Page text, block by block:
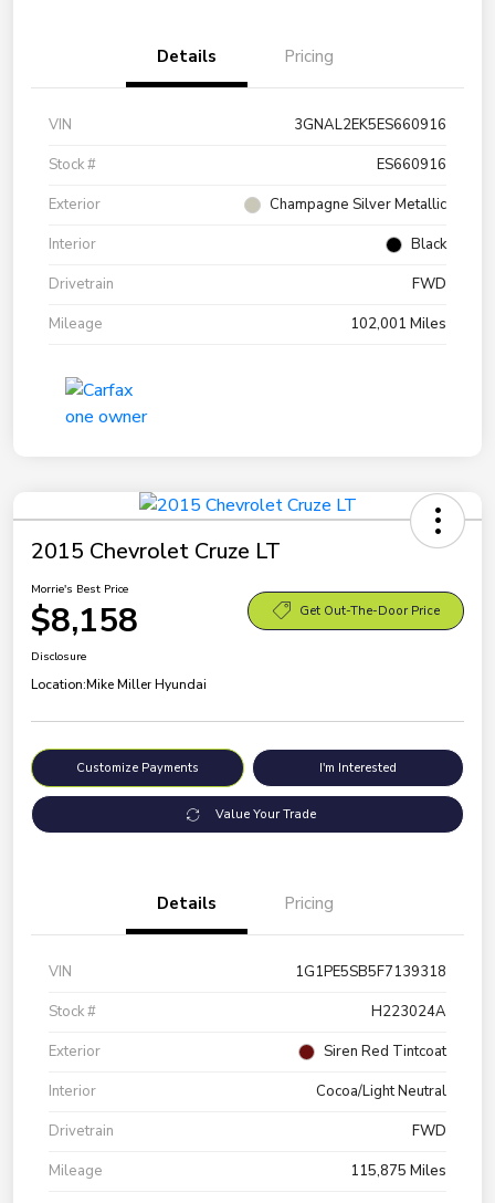
Details Pricing
VIN
3GNAL2EK5ES660916
Stock #
ES660916
Exterior
Champagne Silver Metallic
Interior
Black
Drivetrain
FWD
Mileage
102,001 Miles
2015 Chevrolet Cruze LT
Morrie's Best Price
$8,158 Get Out-The-Door Price
Disclosure
Location:Mike Miller Hyundai
Customize Payments I'm Interested
Value Your Trade
Details Pricing
VIN
1G1PE5SB5F7139318
Stock #
H223024A
Exterior
Siren Red Tintcoat
Interior
Cocoa/Light Neutral
Drivetrain
FWD
Mileage
115,875 Miles